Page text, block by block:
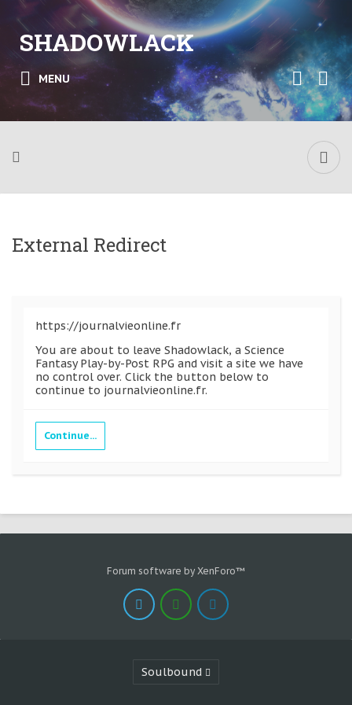
SHADOWLACK
MENU
External Redirect
https://journalvieonline.fr
You are about to leave Shadowlack, a Science
Fantasy Play-by-Post RPG and visit a site we have
no control over. Click the button below to
continue to journalvieonline.fr.
Continue...
Forum software by XenForo™
Soulbound